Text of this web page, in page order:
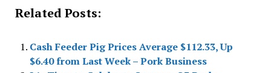
Related Posts:
Cash Feeder Pig Prices Average $112.33, Up
$6.40 from Last Week – Pork Business